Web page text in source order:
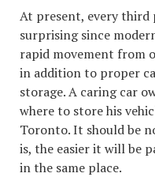
At present, every third
surprising since
rapid movement from
in addition to proper
storage. A caring car
where to store his
Toronto. It should be
is, the easier it will be
in the same place.